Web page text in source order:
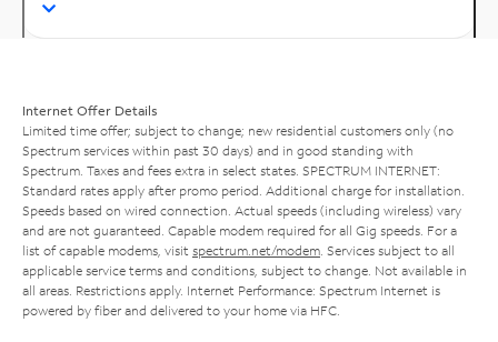
Internet Offer Details
Limited time offer; subject to change; new residential customers only (no
Spectrum services within past 30 days) and in good standing with
Spectrum. Taxes and fees extra in select states. SPECTRUM INTERNET:
Standard rates apply after promo period. Additional charge for installation.
Speeds based on wired connection. Actual speeds (including wireless) vary
and are not guaranteed. Capable modem required for all Gig speeds. For a
list of capable modems, visit spectrum.net/modem . Services subject to all
applicable service terms and conditions, subject to change. Not available in
all areas. Restrictions apply. Internet Performance: Spectrum Internet is
powered by fiber and delivered to your home via HFC.